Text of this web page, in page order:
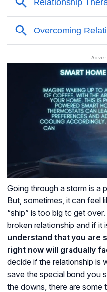
Going through a storm is a
But, sometimes, it can feel
“ship” is too big to get
broken relationship and if it
understand that you are
right now will gradually
decide if the relationship is
save the special bond you
the downs, there are some